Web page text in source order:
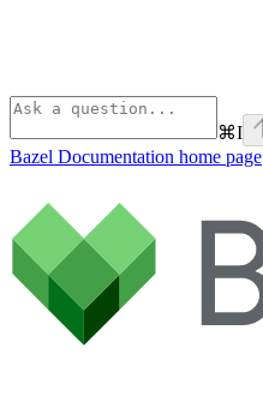
⌘I
Bazel Documentation home page